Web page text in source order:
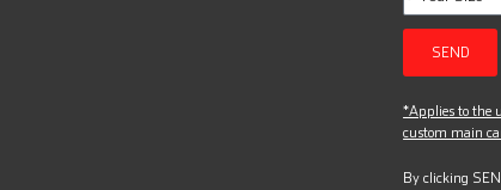
SEND
*Applies to the
custom main
By clicking